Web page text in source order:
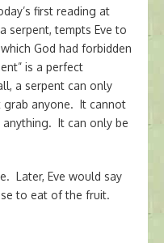
first reading at
serpent, tempts Eve to
God had forbidden
is a perfect
a serpent can only
anyone. It cannot
It can only be
Later, Eve would say
to eat of the fruit.